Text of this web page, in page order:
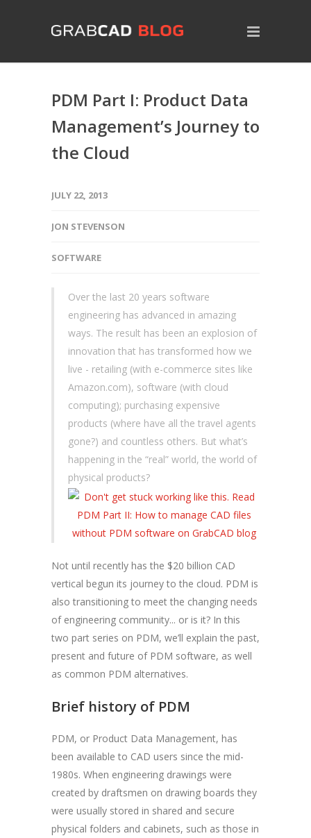
PDM Part I: Product Data
Management’s Journey to
the Cloud
JULY 22, 2013
JON STEVENSON
SOFTWARE
Over the last 20 years software
engineering has advanced in amazing
ways. The result has been an explosion of
innovation that has transformed how we
live - retailing (with e-commerce sites like
Amazon.com), software (with cloud
computing); purchasing expensive
products (where have all the travel agents
gone?) and countless others. But what’s
happening in the “real” world, the world of
physical products?
Not until recently has the $20 billion CAD
vertical begun its journey to the cloud. PDM is
also transitioning to meet the changing needs
of engineering community... or is it? In this
two part series on PDM, we’ll explain the past,
present and future of PDM software, as well
as common PDM alternatives.
Brief history of PDM
PDM, or Product Data Management, has
been available to CAD users since the mid-
1980s. When engineering drawings were
created by draftsmen on drawing boards they
were usually stored in shared and secure
physical folders and cabinets, such as those in